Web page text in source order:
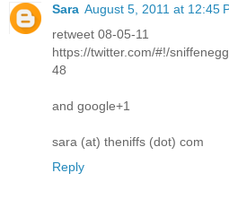
Sara August 5, 2011 at 12:45
retweet 08-05-11
https://twitter.com/#!/
48
and google+1
sara (at) theniffs (dot) com
Reply